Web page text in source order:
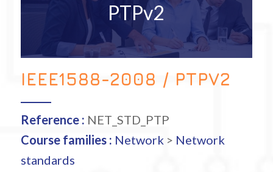
PTPv2
IEEE1588-2008 / PTPV2
Reference : NET_STD_PTP
Course families : Network > Network
standards